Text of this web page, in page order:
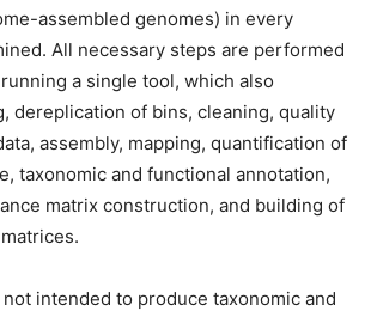
assembled genomes) in every
All necessary steps are performed
a single tool, which also
dereplication of bins, cleaning, quality
assembly, mapping, quantification of
taxonomic and functional annotation,
matrix construction, and building of
intended to produce taxonomic and